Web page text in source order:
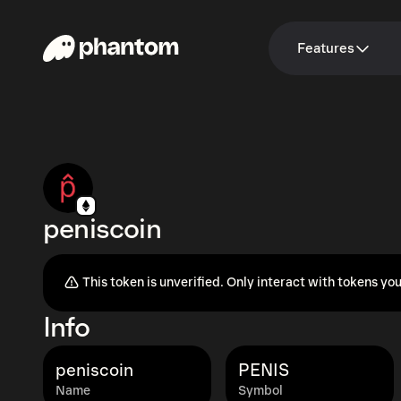
Features
peniscoin
This token is unverified. Only interact with tokens
Info
Name
peniscoin
Symbol
PENIS